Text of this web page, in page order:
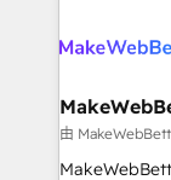
explore
engine. We
from week one, in
Onboarding:
around your
由